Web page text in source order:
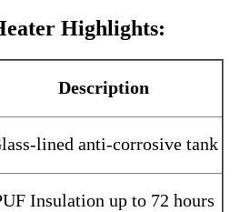
Highlights:
Description
lined anti-corrosive tank
Insulation up to 72 hours